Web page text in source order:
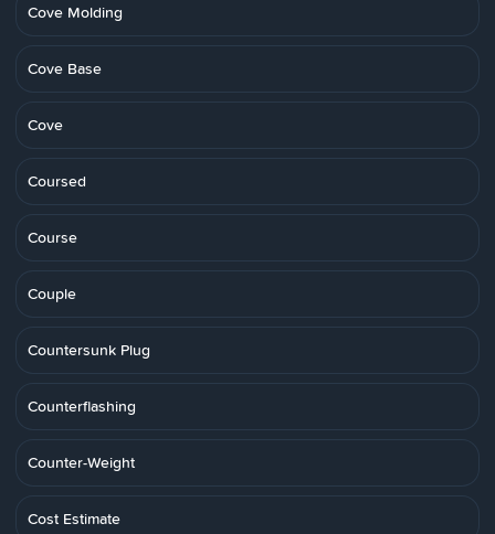
Cove Molding
Cove Base
Cove
Coursed
Course
Couple
Countersunk Plug
Counterflashing
Counter-Weight
Cost Estimate